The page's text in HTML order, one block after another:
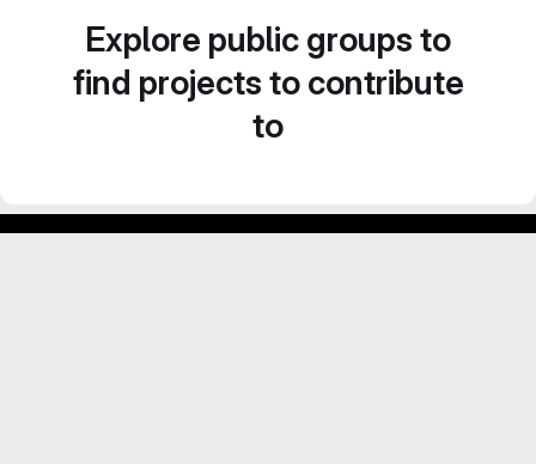
Explore public groups to
find projects to contribute
to